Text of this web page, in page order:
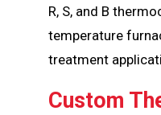
R, S, and B
temperature
treatment
Custom